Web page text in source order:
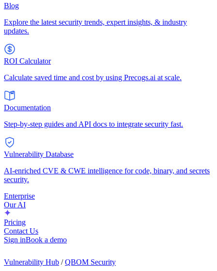
Blog
Explore the latest security trends, expert insights, & industry
updates.
ROI Calculator
Calculate saved time and cost by using Precogs.ai at scale.
Documentation
Step-by-step guides and API docs to integrate security fast.
Vulnerability Database
AI-enriched CVE & CWE intelligence for code, binary, and secrets
security.
Enterprise
Our AI
Pricing
Contact Us
Sign inBook a demo
Vulnerability Hub / QBOM Security